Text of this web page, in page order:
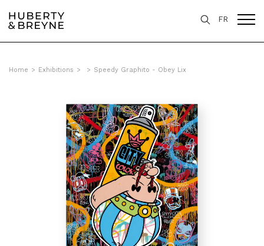
FR
Home > Exhibitions > > Speedy Graphito - Obey Lix